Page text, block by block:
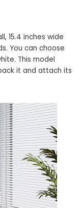
15.4 inches wide
You can choose
This model
it and attach its